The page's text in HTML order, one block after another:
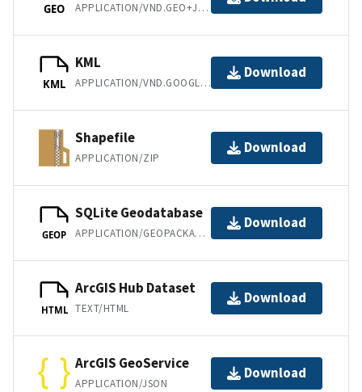
GEO APPLICATION/VND.GEO+JSON
KML
KML
APPLICATION/VND.GOOGLE-EARTH.KML+XML
Download
Shapefile
APPLICATION/ZIP
Download
GEOP
SQLite Geodatabase
APPLICATION/GEOPACKAGE+SQLITE3
Download
HTML
ArcGIS Hub Dataset
TEXT/HTML
Download
ArcGIS GeoService
APPLICATION/JSON
Download